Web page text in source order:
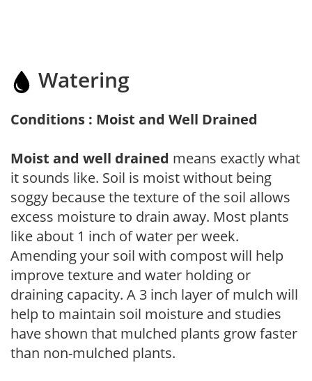
Watering
Conditions : Moist and Well Drained
Moist and well drained means exactly what
it sounds like. Soil is moist without being
soggy because the texture of the soil allows
excess moisture to drain away. Most plants
like about 1 inch of water per week.
Amending your soil with compost will help
improve texture and water holding or
draining capacity. A 3 inch layer of mulch will
help to maintain soil moisture and studies
have shown that mulched plants grow faster
than non-mulched plants.